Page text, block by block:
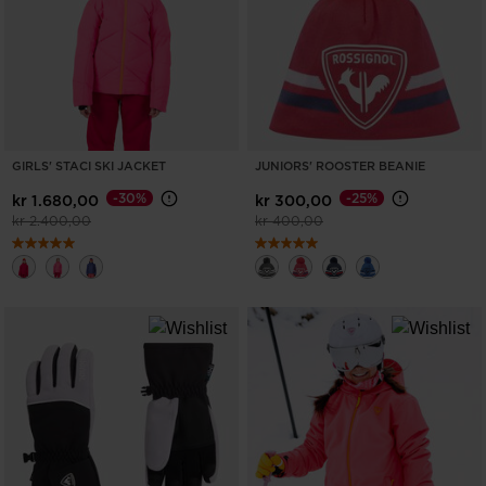
GIRLS' STACI SKI JACKET
kr 1.680,00
Price reduced from
kr 2.400,00to
-30%
JUNIORS' ROOSTER BEANIE
kr 300,00
Price reduced from
kr 400,00to
-25%